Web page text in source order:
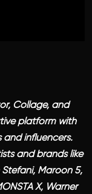
Collage, and
platform with
and influencers.
and brands like
Stefani, Maroon 5,
X, Warner